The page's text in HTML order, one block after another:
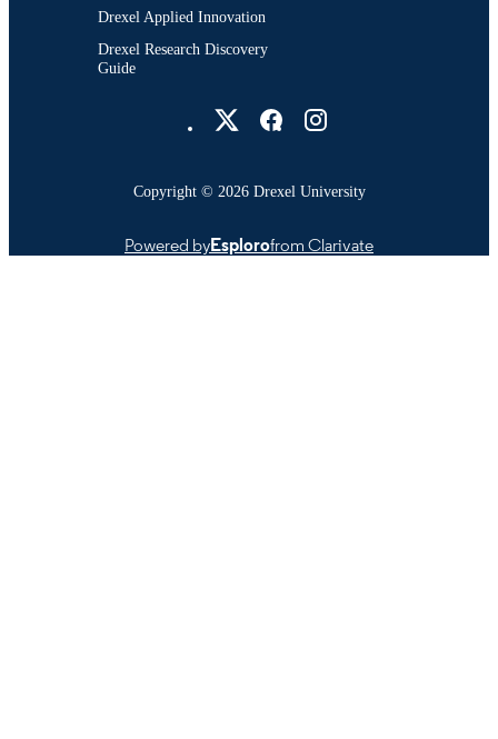
Drexel Applied Innovation
Drexel Research Discovery
Guide
Copyright © 2026 Drexel University
Powered byEsplorofrom Clarivate